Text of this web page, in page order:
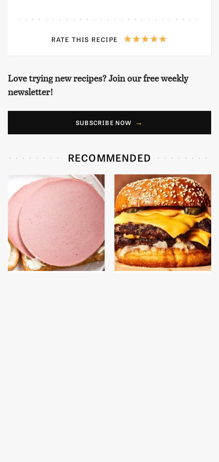
RATE THIS RECIPE
Love trying new recipes? Join our free weekly
newsletter!
SUBSCRIBE NOW
RECOMMENDED